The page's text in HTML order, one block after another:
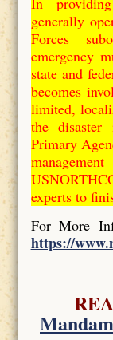
generally
Forces
emergency
state and
becomes
limited,
the
Primary
experts to
For More
https://